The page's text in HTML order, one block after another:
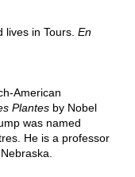
in Tours. En
American
Plantes by Nobel
was named
He is a professor